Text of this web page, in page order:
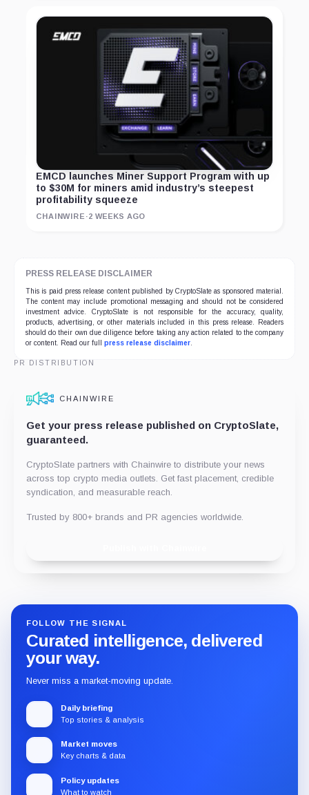
EMCD launches Miner Support Program with up
to $30M for miners amid industry’s steepest
profitability squeeze
CHAINWIRE ·2 WEEKS AGO
PRESS RELEASE DISCLAIMER
This is paid press release content published by CryptoSlate as sponsored material.
The content may include promotional messaging and should not be considered
investment advice. CryptoSlate is not responsible for the accuracy, quality,
products, advertising, or other materials included in this press release. Readers
should do their own due diligence before taking any action related to the company
or content. Read our full press release disclaimer
PR DISTRIBUTION
CHAINWIRE
Get your press release published on CryptoSlate,
guaranteed.
CryptoSlate partners with Chainwire to distribute your news
across top crypto media outlets. Get fast placement, credible
syndication, and measurable reach.
Trusted by 800+ brands and PR agencies worldwide.
FOLLOW THE SIGNAL
Curated intelligence, delivered
your way.
Never miss a market-moving update.
Daily briefing
Top stories & analysis
Market moves
Key charts & data
Policy updates
What to watch